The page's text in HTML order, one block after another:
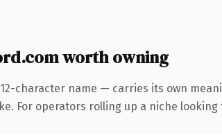
worth owning
character name — carries its own
For operators rolling up a niche